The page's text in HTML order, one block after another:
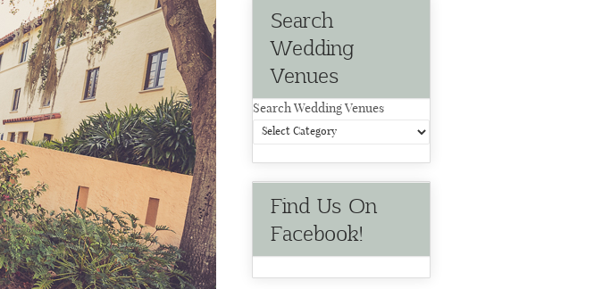
Search
Wedding
Venues
Search Wedding Venues
Find Us On
Facebook!